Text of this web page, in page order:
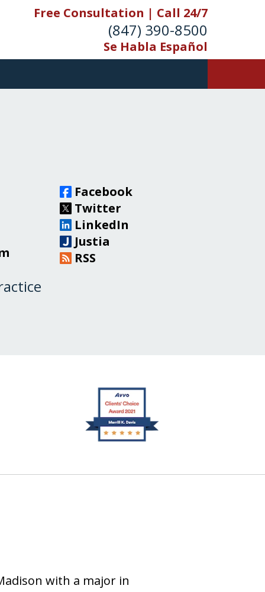
Free Consultation | Call 24/7
(847) 390-8500
Se Habla Español
Facebook
Twitter
LinkedIn
Justia
RSS
with a major in